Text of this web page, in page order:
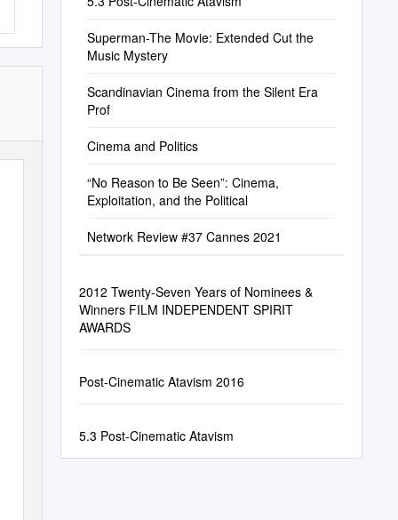
Superman-The Movie: Extended Cut the
Music Mystery
Scandinavian Cinema from the Silent Era
Prof
Cinema and Politics
“No Reason to Be Seen”: Cinema,
Exploitation, and the Political
Network Review #37 Cannes 2021
2012 Twenty-Seven Years of Nominees &
Winners FILM INDEPENDENT SPIRIT
AWARDS
Post-Cinematic Atavism 2016
5.3 Post-Cinematic Atavism